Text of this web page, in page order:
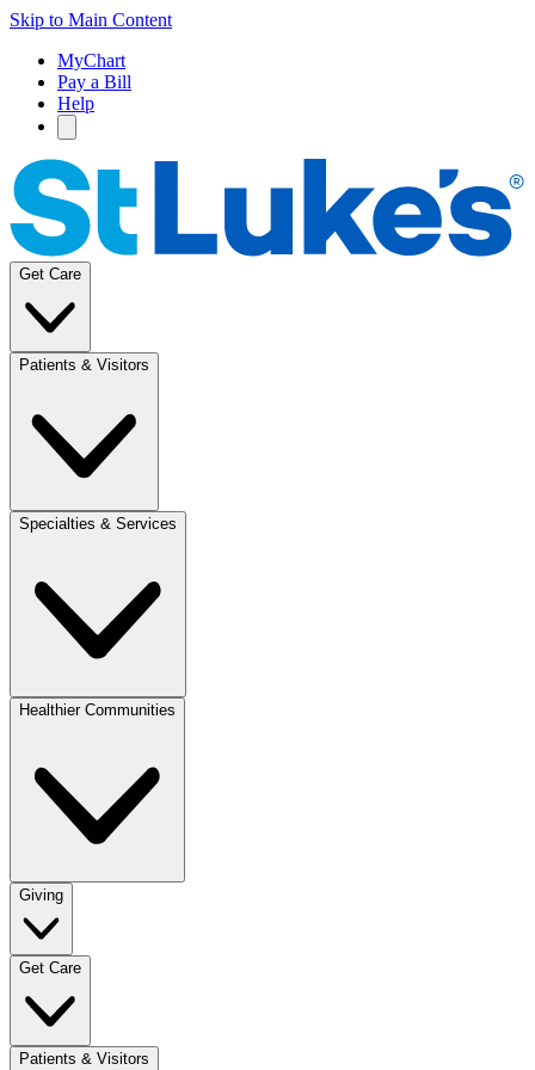
Skip to Main Content
MyChart
Pay a Bill
Help
Get Care
Patients & Visitors
Specialties & Services
Healthier Communities
Giving
Get Care
Patients & Visitors